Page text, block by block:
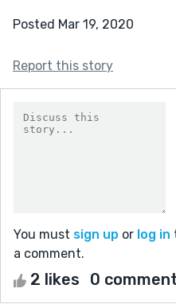
Posted Mar 19, 2020
Report this story
You must sign up or log in
a comment.
2 likes 0